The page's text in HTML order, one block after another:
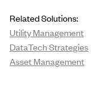
Related Solutions:
Utility Management
DataTech Strategies
Asset Management